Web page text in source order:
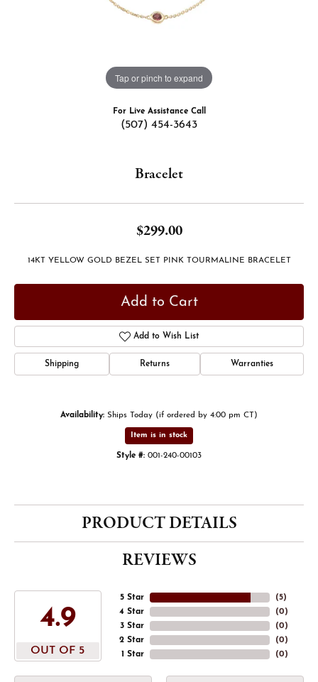
Tap or pinch to expand
For Live Assistance Call
(507) 454-3643
Bracelet
$299.00
14KT YELLOW GOLD BEZEL SET PINK TOURMALINE BRACELET
Add to Cart
Add to Wish List
Shipping Returns Warranties
Availability: Ships Today (if ordered by 4:00 pm CT)
Item is in stock
Style #: 001-240-00103
PRODUCT DETAILS
REVIEWS
4.9
OUT OF 5
5 Star
4 Star
3 Star
2 Star
1 Star
(5)
(0)
(0)
(0)
(0)